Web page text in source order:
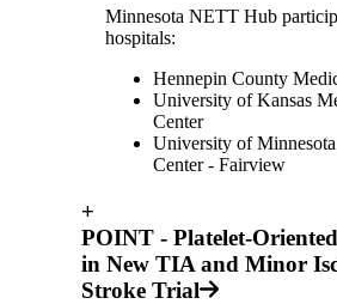
Minnesota NETT Hub
hospitals:
Hennepin County
University of Kansas
Center
University of
Center - Fairview
+
POINT - Platelet-
in New TIA and Minor
Stroke Trial